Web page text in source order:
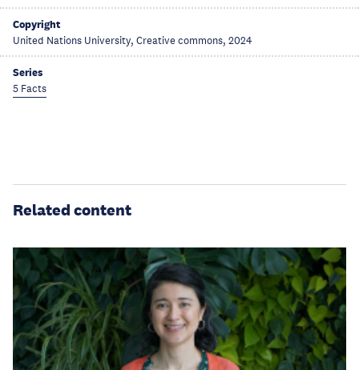
Copyright
United Nations University, Creative commons, 2024
Series
5 Facts
Related content